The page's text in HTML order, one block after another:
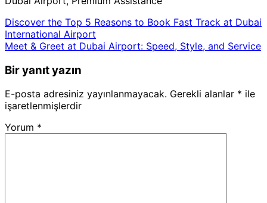
Discover the Top 5 Reasons to Book Fast Track at Dubai
International Airport
Meet & Greet at Dubai Airport: Speed, Style, and Service
Bir yanıt yazın
E-posta adresiniz yayınlanmayacak. Gerekli alanlar * ile
işaretlenmişlerdir
Yorum *